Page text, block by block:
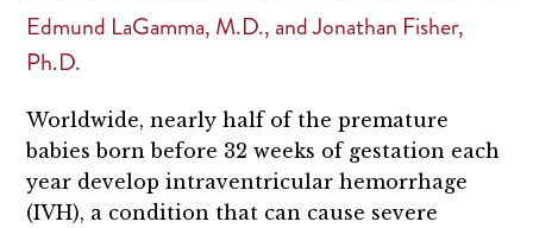
Edmund LaGamma, M.D., and Jonathan Fisher,
Ph.D.
Worldwide, nearly half of the premature
babies born before 32 weeks of gestation each
year develop intraventricular hemorrhage
(IVH), a condition that can cause severe